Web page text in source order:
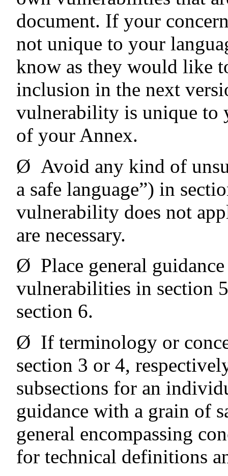
document. If your
not unique to your
know as they would like
inclusion in the next
vulnerability is unique to
of your Annex.
Ø Avoid any kind of
a safe language”) in
vulnerability does not
are necessary.
Ø Place general
vulnerabilities in section
section 6.
Ø If terminology or
section 3 or 4,
subsections for an
guidance with a grain of
general encompassing
for technical definitions